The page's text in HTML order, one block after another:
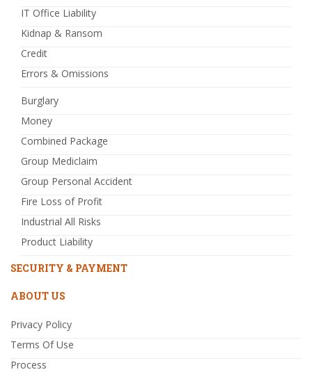
IT Office Liability
Kidnap & Ransom
Credit
Errors & Omissions
Burglary
Money
Combined Package
Group Mediclaim
Group Personal Accident
Fire Loss of Profit
Industrial All Risks
Product Liability
SECURITY & PAYMENT
ABOUT US
Privacy Policy
Terms Of Use
Process